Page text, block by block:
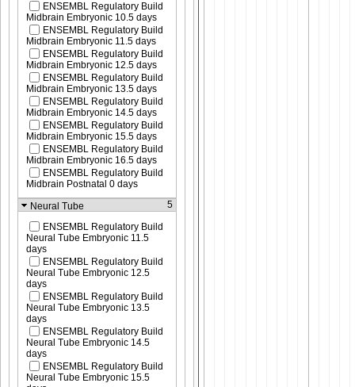
ENSEMBL Regulatory Build
Midbrain Embryonic 10.5 days
ENSEMBL Regulatory Build
Midbrain Embryonic 11.5 days
ENSEMBL Regulatory Build
Midbrain Embryonic 12.5 days
ENSEMBL Regulatory Build
Midbrain Embryonic 13.5 days
ENSEMBL Regulatory Build
Midbrain Embryonic 14.5 days
ENSEMBL Regulatory Build
Midbrain Embryonic 15.5 days
ENSEMBL Regulatory Build
Midbrain Embryonic 16.5 days
ENSEMBL Regulatory Build
Midbrain Postnatal 0 days
Neural Tube
5
ENSEMBL Regulatory Build
Neural Tube Embryonic 11.5
days
ENSEMBL Regulatory Build
Neural Tube Embryonic 12.5
days
ENSEMBL Regulatory Build
Neural Tube Embryonic 13.5
days
ENSEMBL Regulatory Build
Neural Tube Embryonic 14.5
days
ENSEMBL Regulatory Build
Neural Tube Embryonic 15.5